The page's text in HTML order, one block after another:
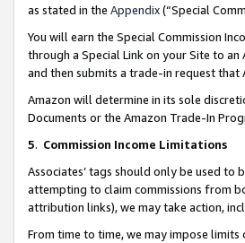
as stated in the Appendix(“Special
You will earn the Special Commission
through a Special Link on your Site to
and then submits a trade-in request that
Amazon will determine in its sole
Documents or the Amazon Trade-In
5. Commission Income Limitations
Associates’ tags should only be used
attempting to claim commissions from
attribution links), we may take action,
From time to time, we may impose limits